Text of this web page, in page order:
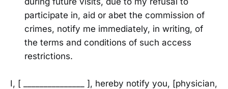
participate in, aid or abet the commission of
crimes, notify me immediately, in writing, of
the terms and conditions of such access
restrictions.
I, [ _______________ ], hereby notify you, [physician,